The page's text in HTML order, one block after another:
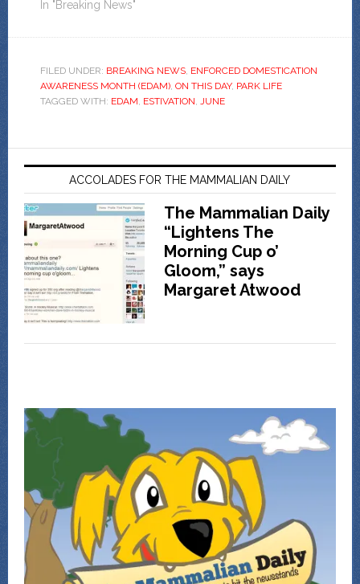
In "Breaking News"
FILED UNDER: BREAKING NEWS, ENFORCED DOMESTICATION
AWARENESS MONTH (EDAM), ON THIS DAY, PARK LIFE
TAGGED WITH: EDAM, ESTIVATION, JUNE
ACCOLADES FOR THE MAMMALIAN DAILY
The Mammalian Daily
“Lightens The
Morning Cup o’
Gloom,” says
Margaret Atwood